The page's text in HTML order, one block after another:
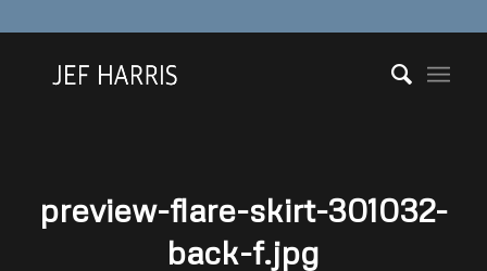
preview-flare-skirt-301032-
back-f.jpg